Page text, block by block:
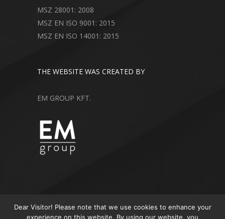
MSZ 28001: 2008
MSZ EN ISO 9001: 2015
MSZ EN ISO 14001: 2015
THE WEBSITE WAS CREATED BY
EM GROUP KFT.
Dear Visitor! Please note that we use cookies to enhance your
experience on this website. By using our website, you